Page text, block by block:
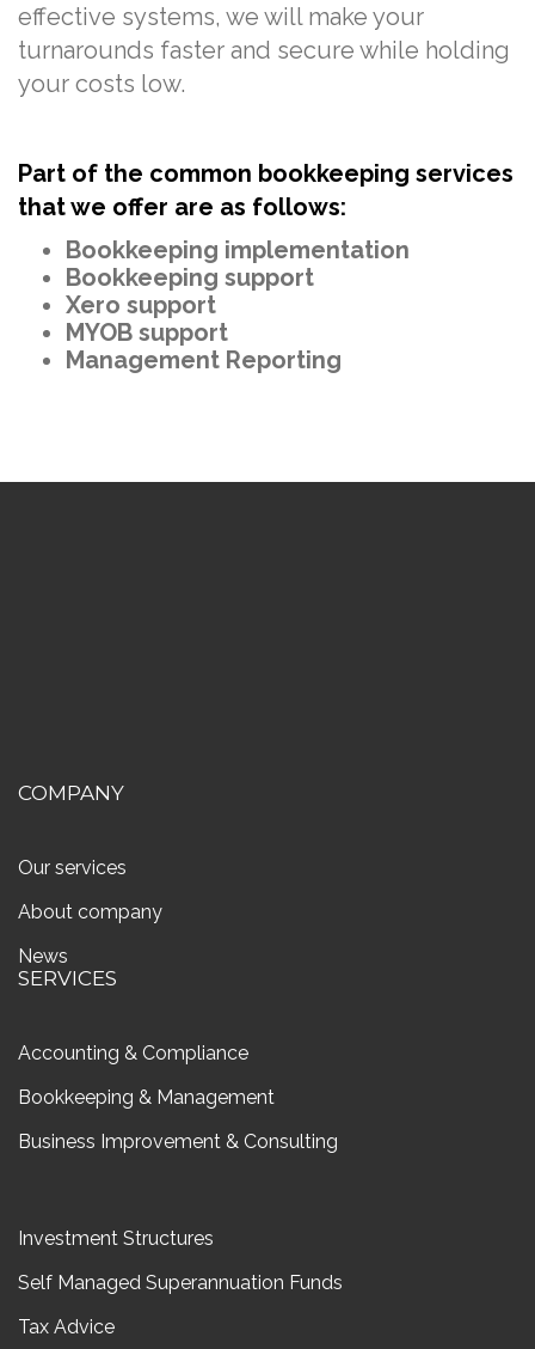
effective systems, we will make your
turnarounds faster and secure while holding
your costs low.
Part of the common bookkeeping services
that we offer are as follows:
Bookkeeping implementation
Bookkeeping support
Xero support
MYOB support
Management Reporting
COMPANY
Our services
About company
News
SERVICES
Accounting & Compliance
Bookkeeping & Management
Business Improvement & Consulting
Investment Structures
Self Managed Superannuation Funds
Tax Advice